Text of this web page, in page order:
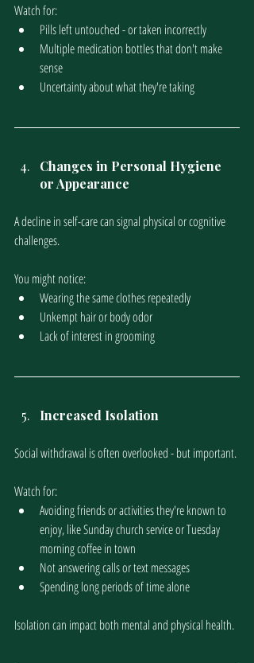
Watch for:
Pills left untouched - or taken incorrectly
Multiple medication bottles that don't make
sense
Uncertainty about what they're taking
Changes in Personal Hygiene
or Appearance
A decline in self-care can signal physical or cognitive
challenges.
You might notice:
Wearing the same clothes repeatedly
Unkempt hair or body odor
Lack of interest in grooming
Increased Isolation
Social withdrawal is often overlooked - but important.
Watch for:
Avoiding friends or activities they're known to
enjoy, like Sunday church service or Tuesday
morning coffee in town
Not answering calls or text messages
Spending long periods of time alone
Isolation can impact both mental and physical health.